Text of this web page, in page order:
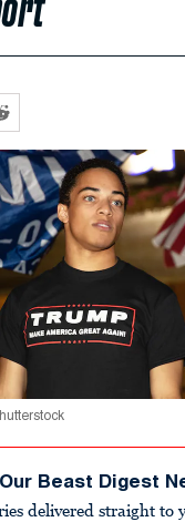
Beast Digest
delivered straight to